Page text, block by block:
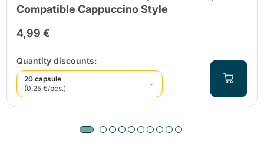
Compatible Cappuccino Style
4,99 €
Quantity discounts:
20 capsule
(0.25 €/pcs.)